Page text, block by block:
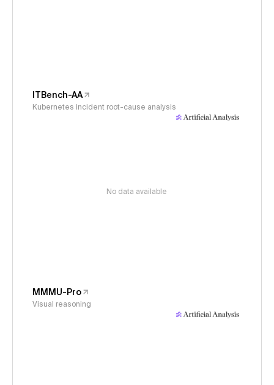
ITBench-AA
Kubernetes incident root-cause analysis
No data available
MMMU-Pro
Visual reasoning